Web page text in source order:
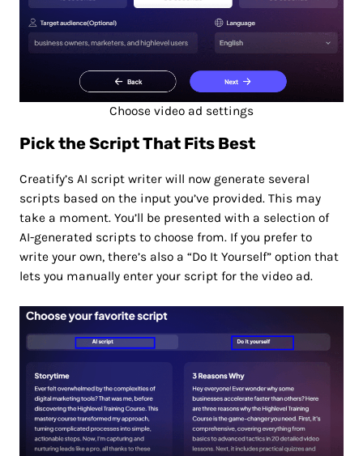
Choose video ad settings
Pick the Script That Fits Best
Creatify’s AI script writer will now generate several
scripts based on the input you’ve provided. This may
take a moment. You’ll be presented with a selection of
AI-generated scripts to choose from. If you prefer to
write your own, there’s also a “Do It Yourself” option that
lets you manually enter your script for the video ad.